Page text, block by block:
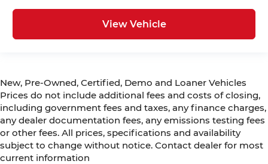
View Vehicle
New, Pre-Owned, Certified, Demo and Loaner Vehicles
Prices do not include additional fees and costs of closing,
including government fees and taxes, any finance charges,
any dealer documentation fees, any emissions testing fees
or other fees. All prices, specifications and availability
subject to change without notice. Contact dealer for most
current information